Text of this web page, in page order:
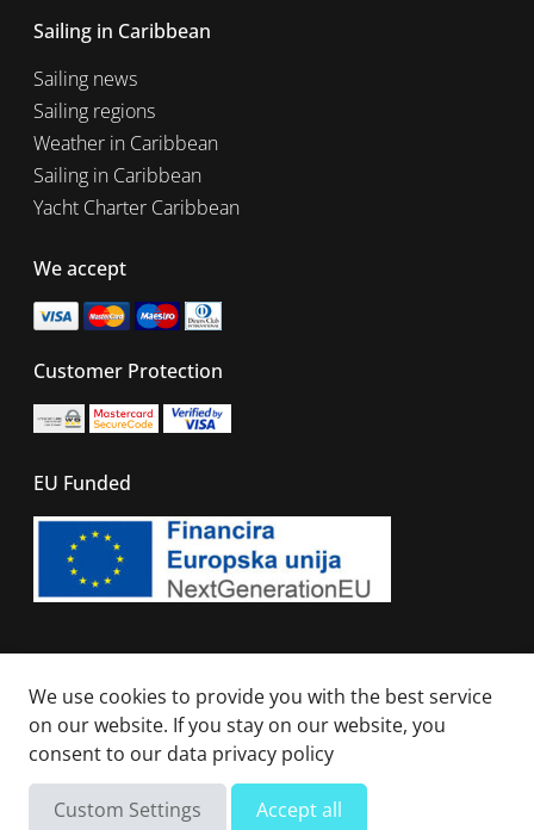
Not availableTotal
Sailing in Caribbean
Sailing news
Sailing regions
Weather in Caribbean
Sailing in Caribbean
Yacht Charter Caribbean
We accept
Customer Protection
EU Funded
© 2026 - All right reserved. Sails Of Caribbean
We use cookies to provide you with the best service
on our website. If you stay on our website, you
consent to our data privacy policy
Custom Settings Accept all